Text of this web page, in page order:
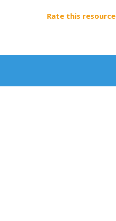
Rate this resource